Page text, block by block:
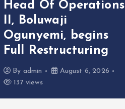
Head Of Operations
II, Boluwaji
Ogunyemi, begins
Full Restructuring
By admin
August 6, 2026
137 views